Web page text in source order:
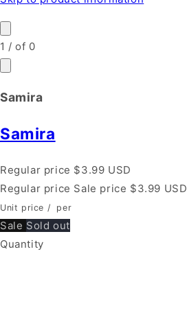
1 /of 0
Samira
Samira
Regular price $3.99 USD
Regular price Sale price $3.99 USD
Unit price / per
Sale Sold out
Quantity